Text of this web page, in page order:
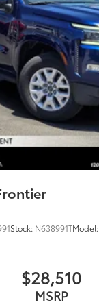
Stock: N638991TModel:
$28,510
MSRP